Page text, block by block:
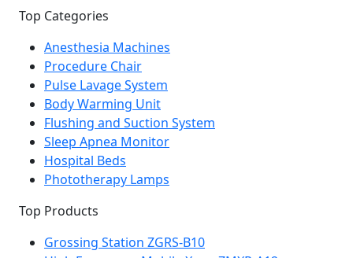
Top Categories
Anesthesia Machines
Procedure Chair
Pulse Lavage System
Body Warming Unit
Flushing and Suction System
Sleep Apnea Monitor
Hospital Beds
Phototherapy Lamps
Top Products
Grossing Station ZGRS-B10